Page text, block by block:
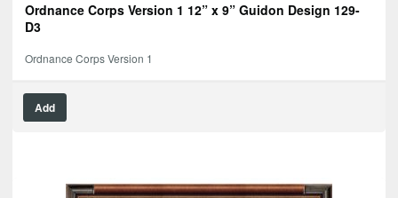
Ordnance Corps Version 1 12” x 9” Guidon Design 129-
D3
Ordnance Corps Version 1
Add